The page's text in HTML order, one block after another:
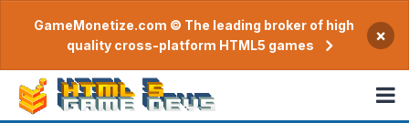
GameMonetize.com © The leading broker of high
quality cross-platform HTML5 games
×